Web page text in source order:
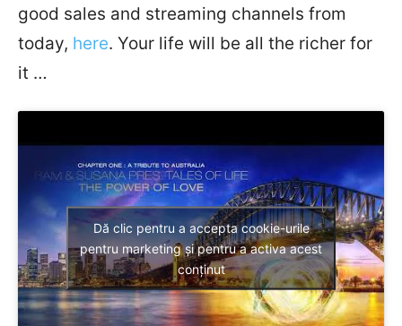
good sales and streaming channels from
today, here. Your life will be all the richer for
it …
Dă clic pentru a accepta cookie-urile
pentru marketing și pentru a activa acest
conținut